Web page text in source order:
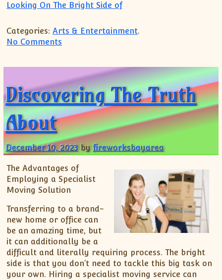
Looking On The Bright Side of
Categories: Arts & Entertainment.
No Comments
Discovering The Truth
About
December 10, 2023 byfireworksbayarea
The Advantages of
Employing a Specialist
Moving Solution
Transferring to a brand-
new home or office can
be an amazing time, but
it can additionally be a
difficult and literally requiring process. The bright
side is that you don’t need to tackle this big task on
your own. Hiring a specialist moving service can